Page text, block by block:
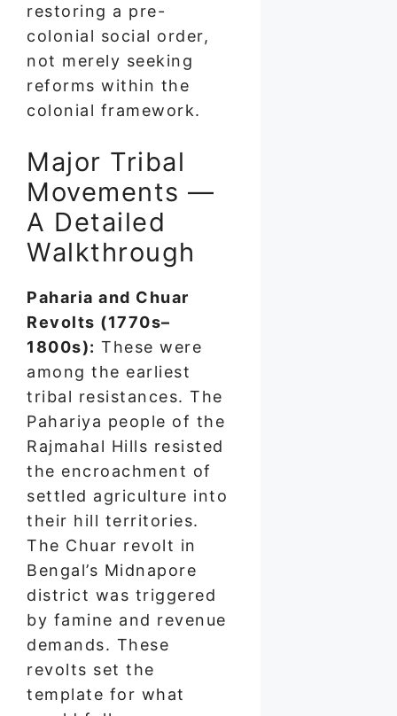
restoring a pre-
colonial social order,
not merely seeking
reforms within the
colonial framework.
Major Tribal
Movements —
A Detailed
Walkthrough
Paharia and Chuar
Revolts (1770s–
1800s): These were
among the earliest
tribal resistances. The
Pahariya people of the
Rajmahal Hills resisted
the encroachment of
settled agriculture into
their hill territories.
The Chuar revolt in
Bengal’s Midnapore
district was triggered
by famine and revenue
demands. These
revolts set the
template for what